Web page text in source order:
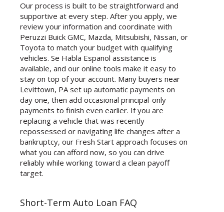
Our process is built to be straightforward and
supportive at every step. After you apply, we
review your information and coordinate with
Peruzzi Buick GMC, Mazda, Mitsubishi, Nissan, or
Toyota to match your budget with qualifying
vehicles. Se Habla Espanol assistance is
available, and our online tools make it easy to
stay on top of your account. Many buyers near
Levittown, PA set up automatic payments on
day one, then add occasional principal-only
payments to finish even earlier. If you are
replacing a vehicle that was recently
repossessed or navigating life changes after a
bankruptcy, our Fresh Start approach focuses on
what you can afford now, so you can drive
reliably while working toward a clean payoff
target.
Short-Term Auto Loan FAQ